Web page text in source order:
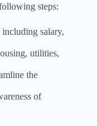
steps:
salary,
utilities,
the
of